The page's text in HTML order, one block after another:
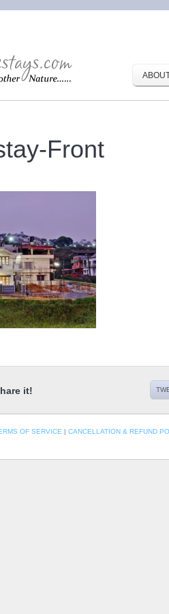
Front
it!
OF SERVICE | CANCELLATION & REFUND